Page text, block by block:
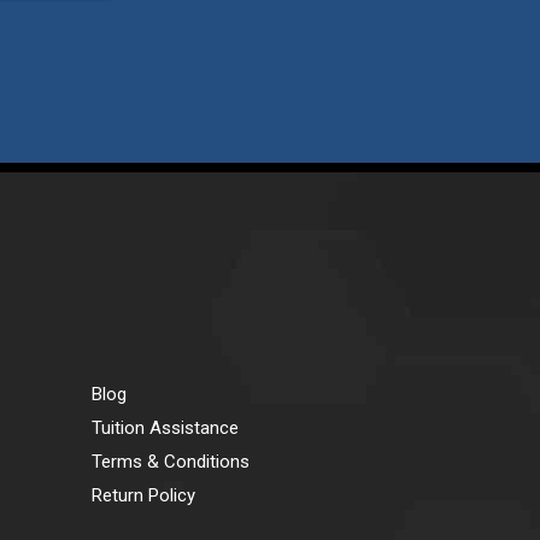
Blog
Tuition Assistance
Terms & Conditions
Return Policy